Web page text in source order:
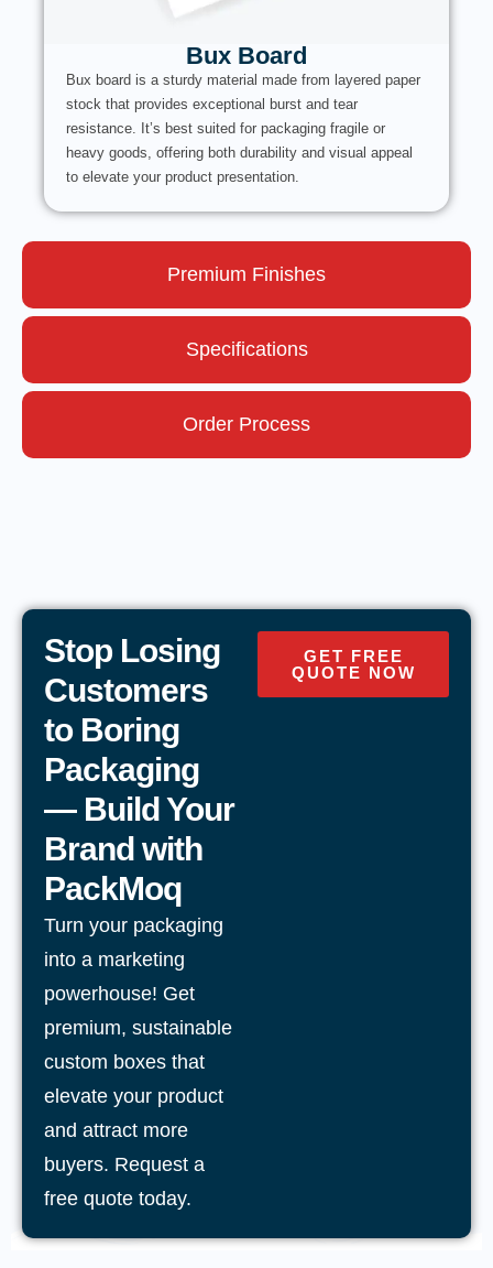
Premium Finishes
Specifications
Order Process
Bux Board
Bux board is a sturdy material made from layered paper
stock that provides exceptional burst and tear
resistance. It’s best suited for packaging fragile or
heavy goods, offering both durability and visual appeal
to elevate your product presentation.
Stop Losing
Customers
to Boring
Packaging
— Build Your
Brand with
PackMoq
Turn your packaging
into a marketing
powerhouse! Get
premium, sustainable
custom boxes that
elevate your product
and attract more
buyers. Request a
free quote today.
GET FREE
QUOTE NOW